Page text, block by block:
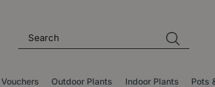
Vouchers Outdoor Plants Indoor Plants Pots